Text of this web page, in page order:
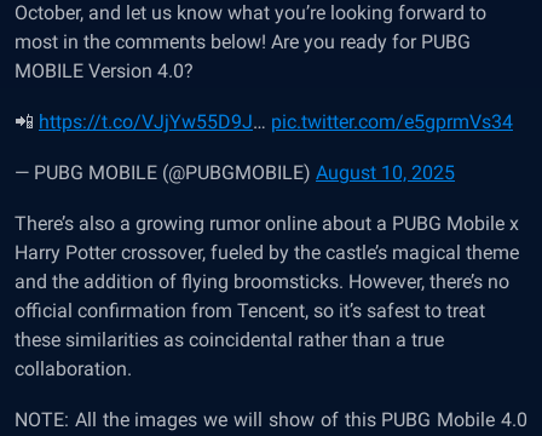
October, and let us know what you’re looking forward to
most in the comments below! Are you ready for PUBG
MOBILE Version 4.0?
📲 https://t.co/VJjYw55D9J… pic.twitter.com/e5gprmVs34
— PUBG MOBILE (@PUBGMOBILE) August 10, 2025
There’s also a growing rumor online about a PUBG Mobile x
Harry Potter crossover, fueled by the castle’s magical theme
and the addition of flying broomsticks. However, there’s no
official confirmation from Tencent, so it’s safest to treat
these similarities as coincidental rather than a true
collaboration.
NOTE: All the images we will show of this PUBG Mobile 4.0